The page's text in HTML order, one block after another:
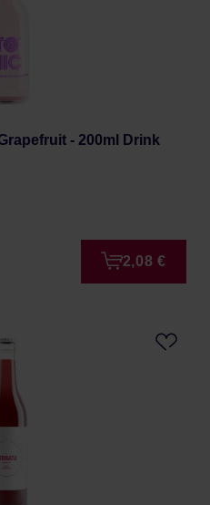
- 200ml Drink
2,08 €